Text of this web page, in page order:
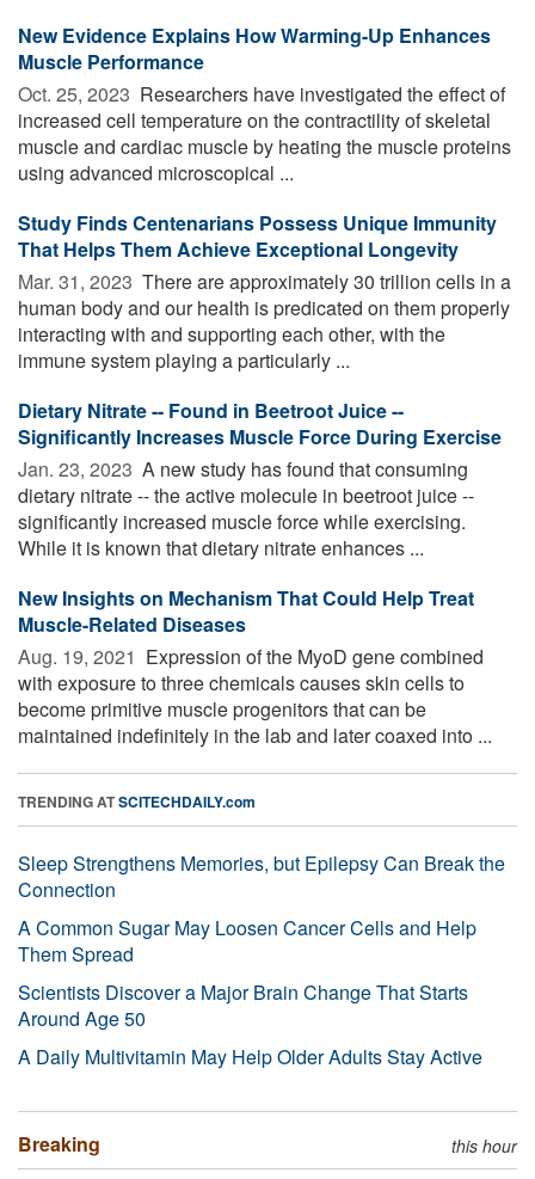
New Evidence Explains How Warming-Up Enhances
Muscle Performance
Oct. 25, 2023  Researchers have investigated the effect of
increased cell temperature on the contractility of skeletal
muscle and cardiac muscle by heating the muscle proteins
using advanced microscopical ...
Study Finds Centenarians Possess Unique Immunity
That Helps Them Achieve Exceptional Longevity
Mar. 31, 2023  There are approximately 30 trillion cells in a
human body and our health is predicated on them properly
interacting with and supporting each other, with the
immune system playing a particularly ...
Dietary Nitrate -- Found in Beetroot Juice --
Significantly Increases Muscle Force During Exercise
Jan. 23, 2023  A new study has found that consuming
dietary nitrate -- the active molecule in beetroot juice --
significantly increased muscle force while exercising.
While it is known that dietary nitrate enhances ...
New Insights on Mechanism That Could Help Treat
Muscle-Related Diseases
Aug. 19, 2021  Expression of the MyoD gene combined
with exposure to three chemicals causes skin cells to
become primitive muscle progenitors that can be
maintained indefinitely in the lab and later coaxed into ...
TRENDING ATSCITECHDAILY.com
Sleep Strengthens Memories, but Epilepsy Can Break the
Connection
A Common Sugar May Loosen Cancer Cells and Help
Them Spread
Scientists Discover a Major Brain Change That Starts
Around Age 50
A Daily Multivitamin May Help Older Adults Stay Active
Breaking this hour